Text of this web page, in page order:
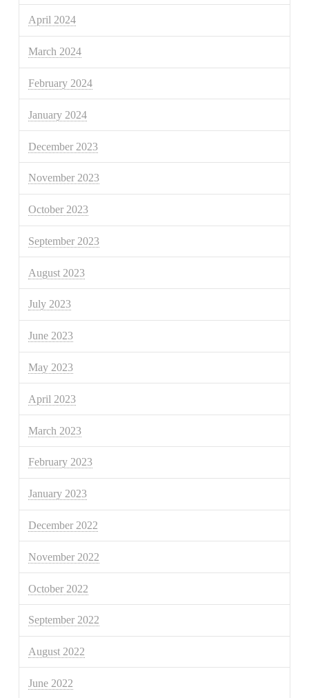
April 2024
March 2024
February 2024
January 2024
December 2023
November 2023
October 2023
September 2023
August 2023
July 2023
June 2023
May 2023
April 2023
March 2023
February 2023
January 2023
December 2022
November 2022
October 2022
September 2022
August 2022
June 2022